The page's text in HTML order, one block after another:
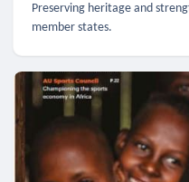
Preserving heritage and
member states.